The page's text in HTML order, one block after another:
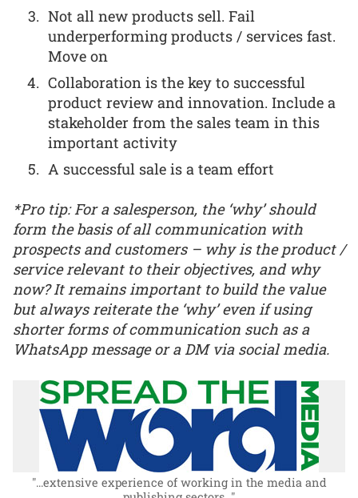
Not all new products sell. Fail
underperforming products / services fast.
Move on
Collaboration is the key to successful
product review and innovation. Include a
stakeholder from the sales team in this
important activity
A successful sale is a team effort
*Pro tip: For a salesperson, the ‘why’ should
form the basis of all communication with
prospects and customers – why is the product /
service relevant to their objectives, and why
now? It remains important to build the value
but always reiterate the ‘why’ even if using
shorter forms of communication such as a
WhatsApp message or a DM via social media.
"...extensive experience of working in the media and